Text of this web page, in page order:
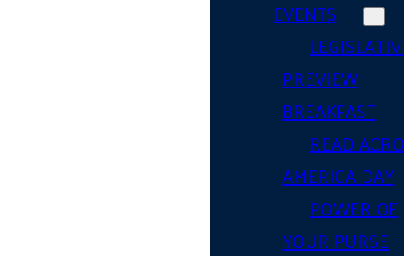
EVENTS
PREVIEW
BREAKFAST
READ
AMERICA DAY
POWER OF
YOUR PURSE